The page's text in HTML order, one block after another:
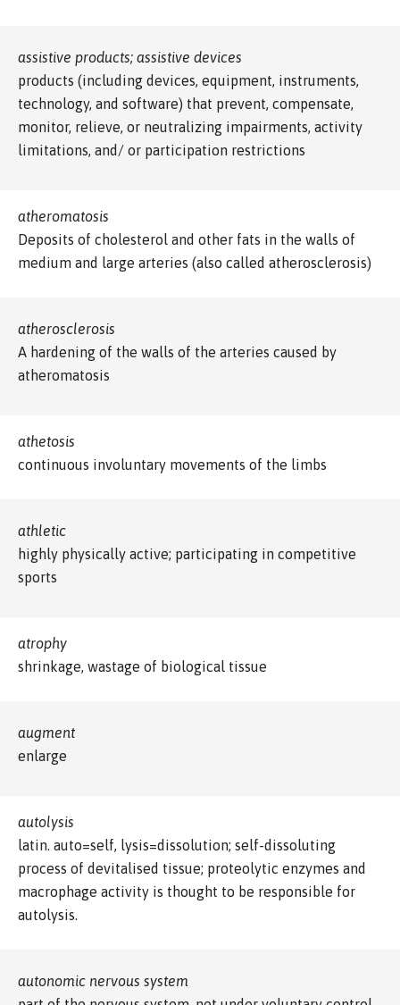
assistive products; assistive devices
products (including devices, equipment, instruments,
technology, and software) that prevent, compensate,
monitor, relieve, or neutralizing impairments, activity
limitations, and/ or participation restrictions
atheromatosis
Deposits of cholesterol and other fats in the walls of
medium and large arteries (also called atherosclerosis)
atherosclerosis
A hardening of the walls of the arteries caused by
atheromatosis
athetosis
continuous involuntary movements of the limbs
athletic
highly physically active; participating in competitive
sports
atrophy
shrinkage, wastage of biological tissue
augment
enlarge
autolysis
latin. auto=self, lysis=dissolution; self-dissoluting
process of devitalised tissue; proteolytic enzymes and
macrophage activity is thought to be responsible for
autolysis.
autonomic nervous system